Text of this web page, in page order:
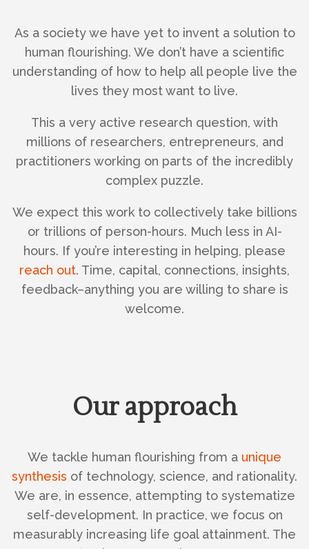
As a society we have yet to invent a solution to
human flourishing. We don’t have a scientific
understanding of how to help all people live the
lives they most want to live.
This a very active research question, with
millions of researchers, entrepreneurs, and
practitioners working on parts of the incredibly
complex puzzle.
We expect this work to collectively take billions
or trillions of person-hours. Much less in AI-
hours. If you’re interesting in helping, please
reach out. Time, capital, connections, insights,
feedback–anything you are willing to share is
welcome.
Our approach
We tackle human flourishing from a unique
synthesis of technology, science, and rationality.
We are, in essence, attempting to systematize
self-development. In practice, we focus on
measurably increasing life goal attainment. The